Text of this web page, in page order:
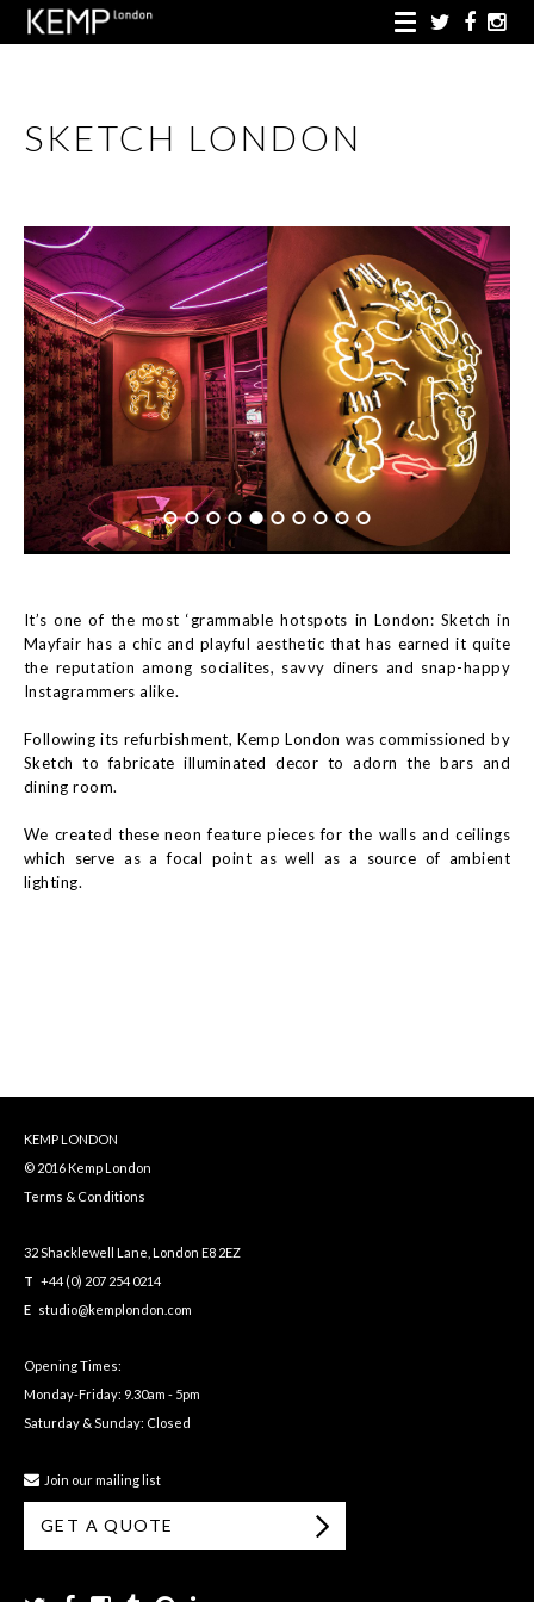
SKETCH LONDON
It’s one of the most ‘grammable hotspots in London: Sketch in
Mayfair has a chic and playful aesthetic that has earned it quite
the reputation among socialites, savvy diners and snap-happy
Instagrammers alike.
Following its refurbishment, Kemp London was commissioned by
Sketch to fabricate illuminated decor to adorn the bars and
dining room.
We created these neon feature pieces for the walls and ceilings
which serve as a focal point as well as a source of ambient
lighting.
KEMP LONDON
© 2016 Kemp London
Terms & Conditions
32 Shacklewell Lane, London E8 2EZ
T +44 (0) 207 254 0214
E studio@kemplondon.com
Opening Times:
Monday-Friday: 9.30am - 5pm
Saturday & Sunday: Closed
Join our mailing list
GET A QUOTE